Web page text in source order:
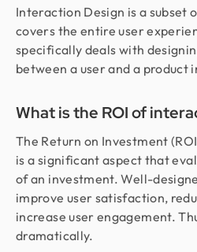
Interaction Design is a subset
covers the entire user
specifically deals with
between a user and a product
What is the ROI of
The Return on Investment
is a significant aspect that
of an investment. Well-
improve user satisfaction,
increase user engagement.
dramatically.